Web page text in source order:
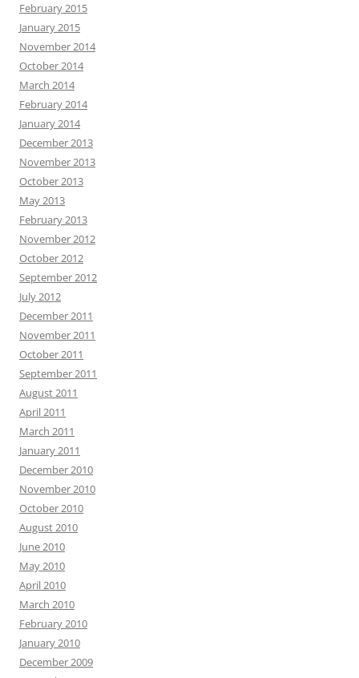
February 2015
January 2015
November 2014
October 2014
March 2014
February 2014
January 2014
December 2013
November 2013
October 2013
May 2013
February 2013
November 2012
October 2012
September 2012
July 2012
December 2011
November 2011
October 2011
September 2011
August 2011
April 2011
March 2011
January 2011
December 2010
November 2010
October 2010
August 2010
June 2010
May 2010
April 2010
March 2010
February 2010
January 2010
December 2009